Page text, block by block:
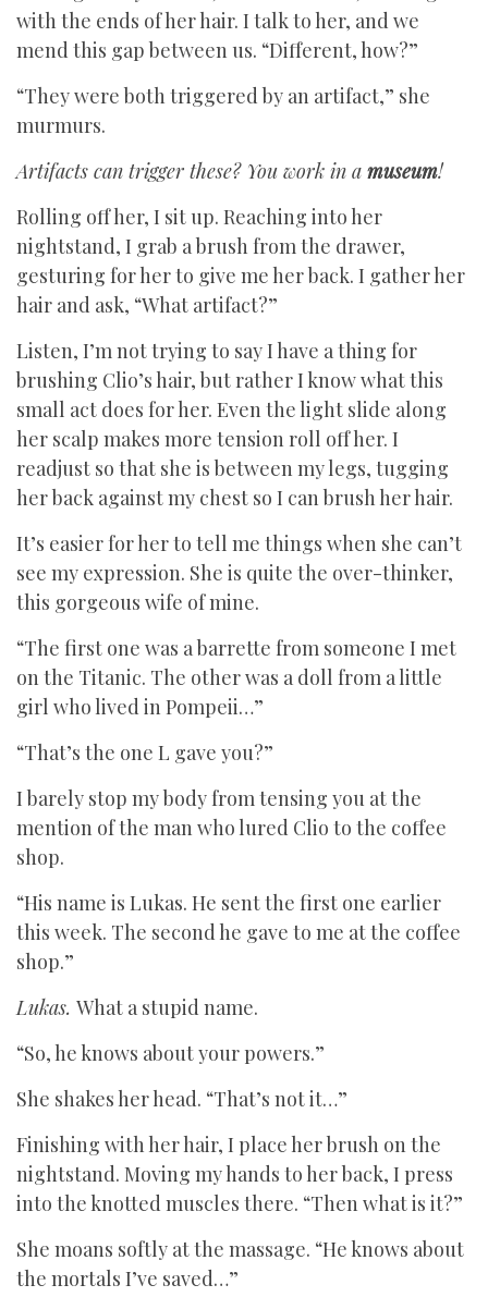
with the ends of her hair. I talk to her, and we
mend this gap between us. “Different, how?”
“They were both triggered by an artifact,” she
murmurs.
Artifacts can trigger these? You work in a museum!
Rolling off her, I sit up. Reaching into her
nightstand, I grab a brush from the drawer,
gesturing for her to give me her back. I gather her
hair and ask, “What artifact?”
Listen, I’m not trying to say I have a thing for
brushing Clio’s hair, but rather I know what this
small act does for her. Even the light slide along
her scalp makes more tension roll off her. I
readjust so that she is between my legs, tugging
her back against my chest so I can brush her hair.
It’s easier for her to tell me things when she can’t
see my expression. She is quite the over-thinker,
this gorgeous wife of mine.
“The first one was a barrette from someone I met
on the Titanic. The other was a doll from a little
girl who lived in Pompeii…”
“That’s the one L gave you?”
I barely stop my body from tensing you at the
mention of the man who lured Clio to the coffee
shop.
“His name is Lukas. He sent the first one earlier
this week. The second he gave to me at the coffee
shop.”
Lukas. What a stupid name.
“So, he knows about your powers.”
She shakes her head. “That’s not it…”
Finishing with her hair, I place her brush on the
nightstand. Moving my hands to her back, I press
into the knotted muscles there. “Then what is it?”
She moans softly at the massage. “He knows about
the mortals I’ve saved…”